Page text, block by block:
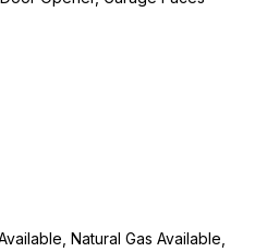
Natural Gas Available,